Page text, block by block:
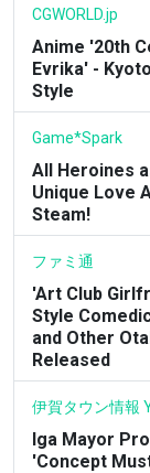
CGWORLD.jp
Anime '20th
Evrika' -
Style
Game*Spark
All Heroines
Unique Love
Steam!
ファミ通
'Art Club
Style
and Other
Released
伊賀タウン情報
Iga Mayor
'Concept